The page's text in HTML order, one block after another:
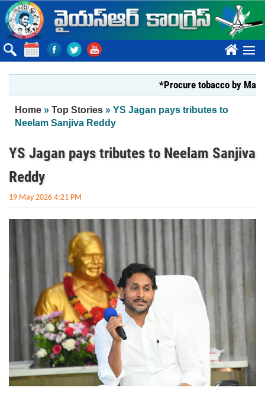
Skip to main content
????
*Procure tobacco by Markfed,
You are here
Home » Top Stories » YS Jagan pays tributes to
Neelam Sanjiva Reddy
YS Jagan pays tributes to Neelam Sanjiva
Reddy
19 May 2026 4:21 PM